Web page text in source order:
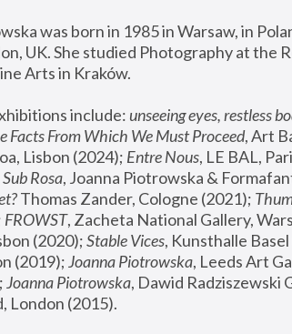
was born in 1985 in Warsaw, in
UK. She studied Photography at the
Arts in Kraków.
include: unseeing eyes, restless
Facts From Which We Must Proceed, Art
Lisbon (2024); Entre Nous, LE BAL,
Sub Rosa
Thomas Zander, Cologne (2021);
FROWST, Zacheta National Gallery,
(2020); Stable Vices, Kunsthalle
(2019); Joanna Piotrowska, Leeds Art
Joanna Piotrowska, Dawid Radziszewski
London (2015).